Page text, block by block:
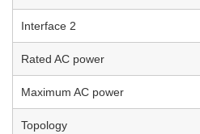
Interface 2
Rated AC power
Maximum AC power
Topology